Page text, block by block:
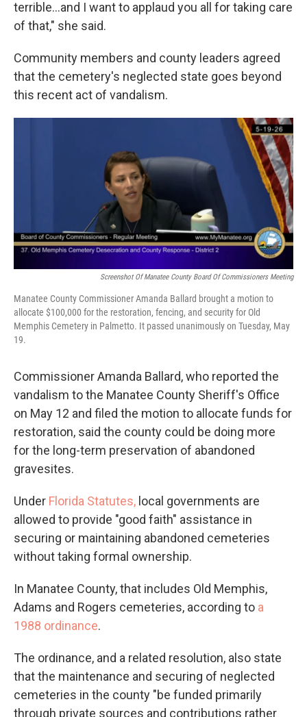
terrible...and I want to applaud you all for taking care
of that," she said.
Community members and county leaders agreed
that the cemetery's neglected state goes beyond
this recent act of vandalism.
Screenshot Of Manatee County Board Of Commissioners Meeting
Manatee County Commissioner Amanda Ballard brought a motion to
allocate $100,000 for the restoration, fencing, and security for Old
Memphis Cemetery in Palmetto. It passed unanimously on Tuesday, May
19.
Commissioner Amanda Ballard, who reported the
vandalism to the Manatee County Sheriff's Office
on May 12 and filed the motion to allocate funds for
restoration, said the county could be doing more
for the long-term preservation of abandoned
gravesites.
Under Florida Statutes, local governments are
allowed to provide "good faith" assistance in
securing or maintaining abandoned cemeteries
without taking formal ownership.
In Manatee County, that includes Old Memphis,
Adams and Rogers cemeteries, according to a
1988 ordinance.
The ordinance, and a related resolution, also state
that the maintenance and securing of neglected
cemeteries in the county "be funded primarily
through private sources and contributions rather